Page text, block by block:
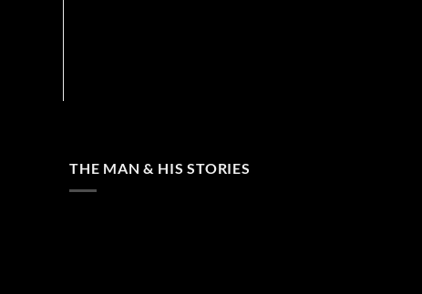
THE MAN & HIS STORIES